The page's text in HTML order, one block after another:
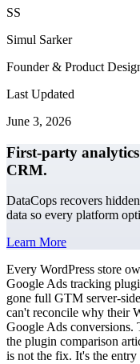
SS
Simul Sarker
Founder & Product
Last Updated
June 3, 2026
First-party
CRM.
DataCops recovers
data so every platform
Learn More
Every WordPress store
Google Ads tracking
gone full GTM server-
can't reconcile why their
Google Ads
the plugin comparison
is not the fix. It's the